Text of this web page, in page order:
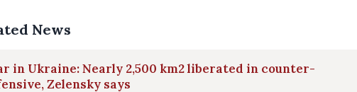
News
in Ukraine: Nearly 2,500 km2 liberated in counter-
Zelensky says